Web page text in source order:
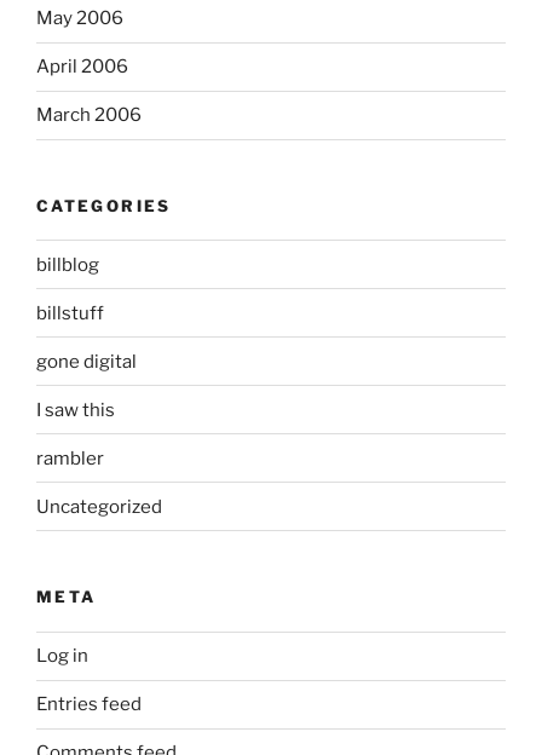
May 2006
April 2006
March 2006
CATEGORIES
billblog
billstuff
gone digital
I saw this
rambler
Uncategorized
META
Log in
Entries feed